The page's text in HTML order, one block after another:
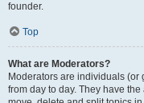
founder.
Top
What are Moderators?
Moderators are individuals
from day to day. They have